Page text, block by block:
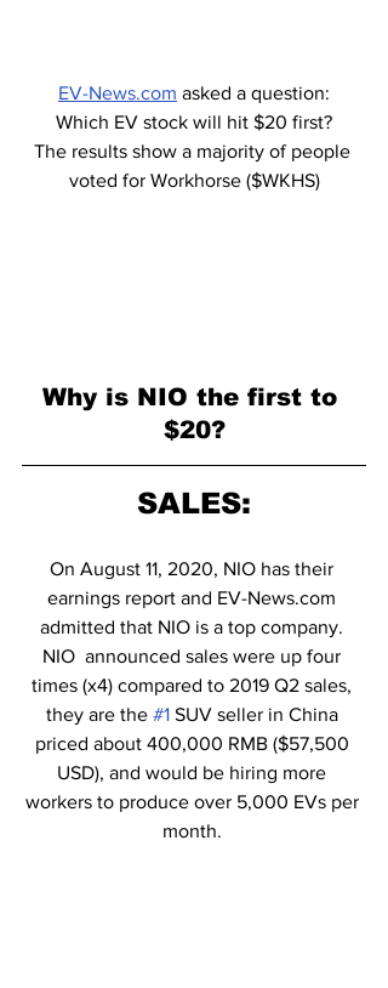
EV-News.com asked a question:
Which EV stock will hit $20 first?
The results show a majority of people
voted for Workhorse ($WKHS)
Why is NIO the first to
$20?
SALES:
On August 11, 2020, NIO has their
earnings report and EV-News.com
admitted that NIO is a top company.
NIO  announced sales were up four
times (x4) compared to 2019 Q2 sales,
they are the #1 SUV seller in China
priced about 400,000 RMB ($57,500
USD), and would be hiring more
workers to produce over 5,000 EVs per
month.